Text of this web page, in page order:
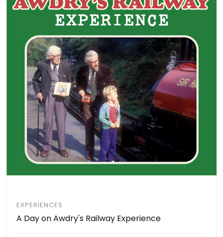
EXPERIENCES
A Day on Awdry's Railway Experience